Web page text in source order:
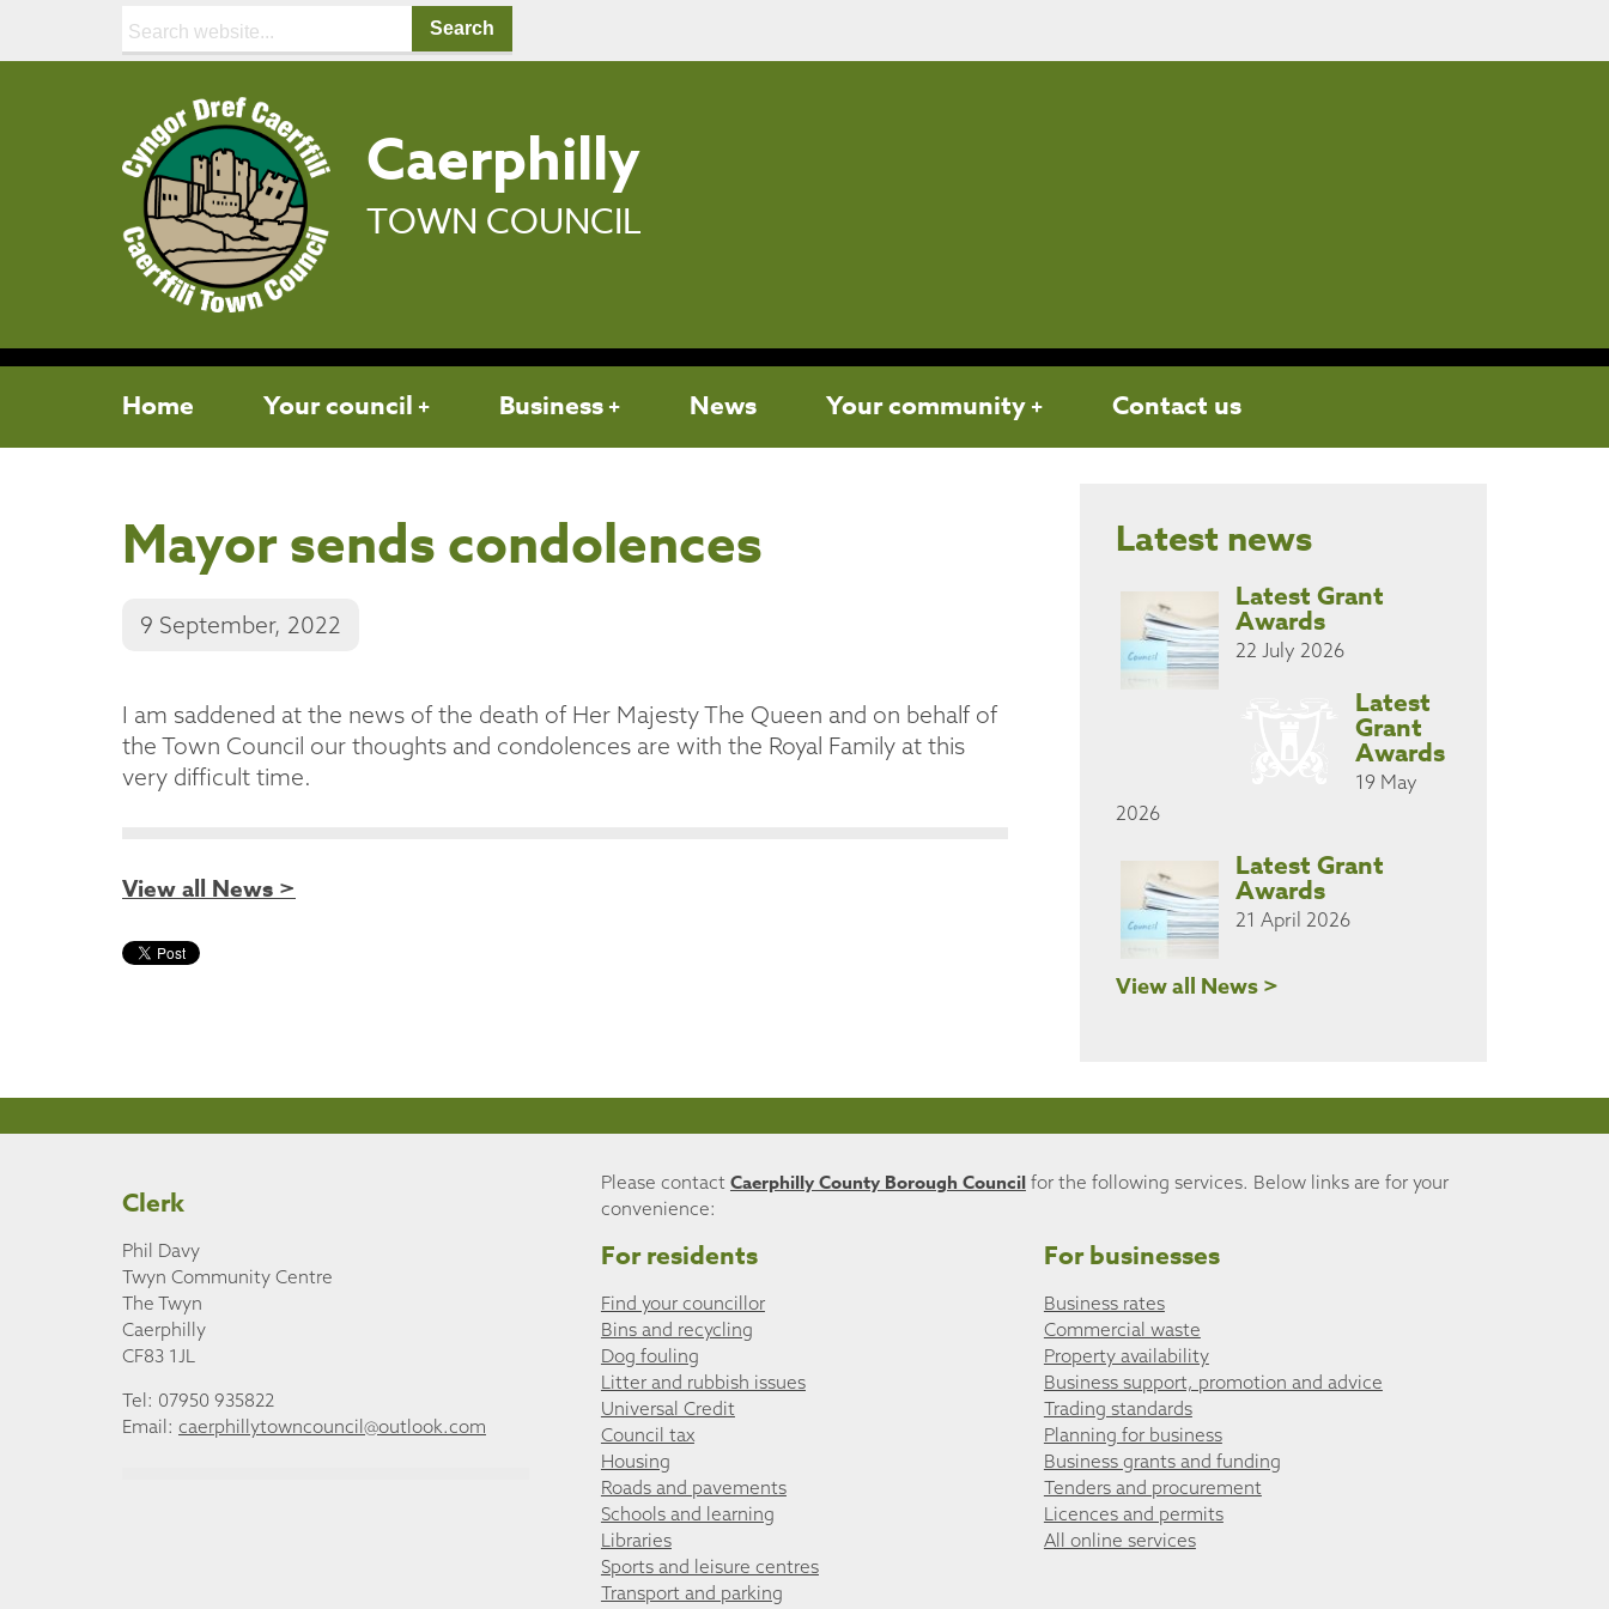
Search:
Caerphilly
TOWN COUNCIL
Home Your council Business News Your community Contact us
Mayor sends condolences
9 September, 2022
I am saddened at the news of the death of Her Majesty The Queen and on behalf of
the Town Council our thoughts and condolences are with the Royal Family at this
very difficult time.
View all News >
Latest news
Latest Grant
Awards
22 July 2026
Latest
Grant
Awards
19 May
2026
Latest Grant
Awards
21 April 2026
View all News >
Clerk
Phil Davy
Twyn Community Centre
The Twyn
Caerphilly
CF83 1JL
Tel: 07950 935822
Email: caerphillytowncouncil@outlook.com
Please contact Caerphilly County Borough Councilfor the following services. Below links are for your
convenience:
For residents
Find your councillor
Bins and recycling
Dog fouling
Litter and rubbish issues
Universal Credit
Council tax
Housing
Roads and pavements
Schools and learning
Libraries
Sports and leisure centres
Transport and parking
For businesses
Business rates
Commercial waste
Property availability
Business support, promotion and advice
Trading standards
Planning for business
Business grants and funding
Tenders and procurement
Licences and permits
All online services